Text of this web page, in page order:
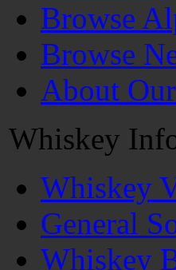
Browse
Browse
About
Whiskey
Whiskey
General
Whiskey